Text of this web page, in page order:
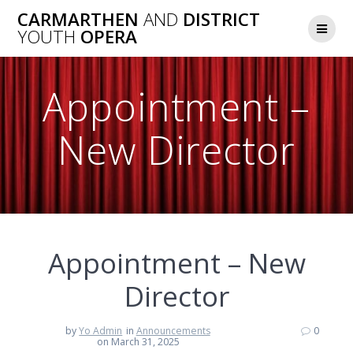
to
CARMARTHEN AND DISTRICT
YOUTH OPERA
Appointment –
New Director
Appointment – New
Director
byYo Admin in Announcements
on March 31, 2025
0